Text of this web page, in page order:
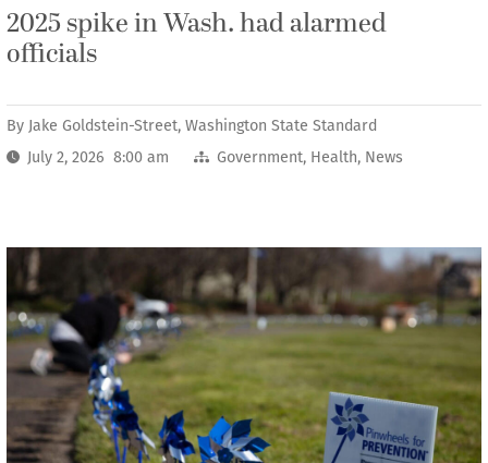
2025 spike in Wash. had alarmed
officials
By Jake Goldstein-Street, Washington State Standard
July 2, 2026 8:00 am
Government, Health, News